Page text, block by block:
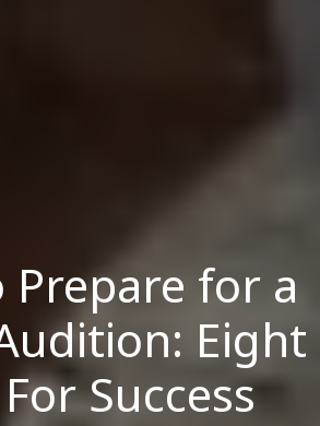
Prepare for a
Eight
Success